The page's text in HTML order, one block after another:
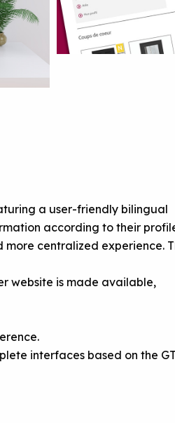
a user-friendly bilingual
according to their
centralized experience.
website is made available,
interfaces based on the